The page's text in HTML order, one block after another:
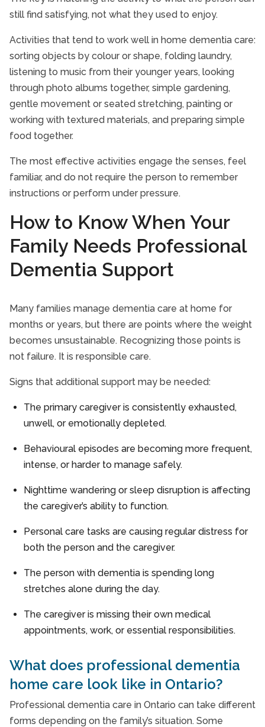
still find satisfying, not what they used to enjoy.
Activities that tend to work well in home dementia care:
sorting objects by colour or shape, folding laundry,
listening to music from their younger years, looking
through photo albums together, simple gardening,
gentle movement or seated stretching, painting or
working with textured materials, and preparing simple
food together.
The most effective activities engage the senses, feel
familiar, and do not require the person to remember
instructions or perform under pressure.
How to Know When Your
Family Needs Professional
Dementia Support
Many families manage dementia care at home for
months or years, but there are points where the weight
becomes unsustainable. Recognizing those points is
not failure. It is responsible care.
Signs that additional support may be needed:
The primary caregiver is consistently exhausted,
unwell, or emotionally depleted.
Behavioural episodes are becoming more frequent,
intense, or harder to manage safely.
Nighttime wandering or sleep disruption is affecting
the caregiver’s ability to function.
Personal care tasks are causing regular distress for
both the person and the caregiver.
The person with dementia is spending long
stretches alone during the day.
The caregiver is missing their own medical
appointments, work, or essential responsibilities.
What does professional dementia
home care look like in Ontario?
Professional dementia care in Ontario can take different
forms depending on the family’s situation. Some